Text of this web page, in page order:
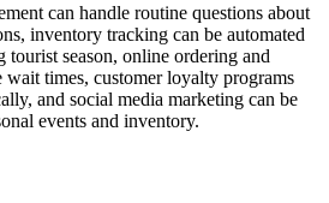
can handle routine questions about
inventory tracking can be automated
tourist season, online ordering and
wait times, customer loyalty programs
and social media marketing can be
events and inventory.